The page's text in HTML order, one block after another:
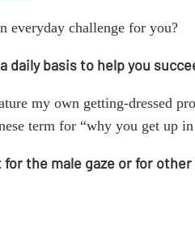
everyday challenge for you?
basis to help you
my own getting-dressed
term for “why you get up
the male gaze or for